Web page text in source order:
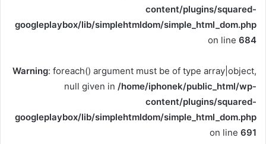
content/plugins/squared-
googleplaybox/lib/simplehtmldom/simple_html_dom.php
on line 684
Warning: foreach() argument must be of type array|object,
null given in /home/iphonek/public_html/wp-
content/plugins/squared-
googleplaybox/lib/simplehtmldom/simple_html_dom.php
on line 691